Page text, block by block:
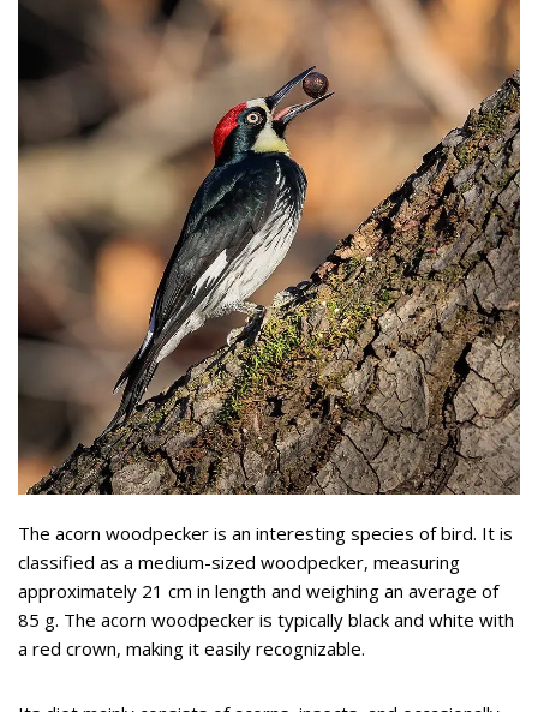
The acorn woodpecker is an interesting species of bird. It is
classified as a medium-sized woodpecker, measuring
approximately 21 cm in length and weighing an average of
85 g. The acorn woodpecker is typically black and white with
a red crown, making it easily recognizable.